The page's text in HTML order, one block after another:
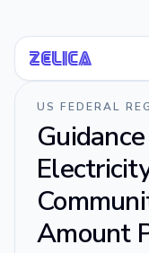
Ze li ca
US FEDERAL
Amount